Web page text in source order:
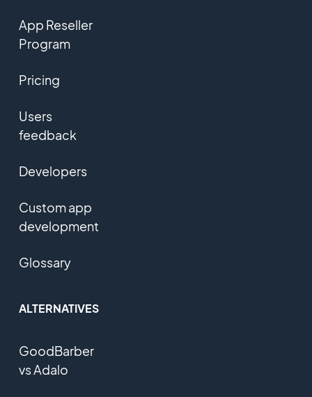
App Reseller
Program
Pricing
Users
feedback
Developers
Custom app
development
Glossary
ALTERNATIVES
GoodBarber
vs Adalo